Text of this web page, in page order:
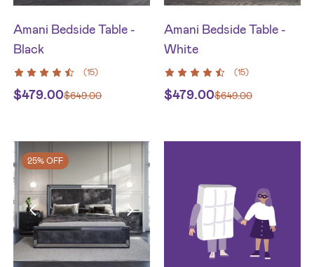
Amani Bedside Table -
Black
(15)
$479.00$649.00
Amani Bedside Table -
White
(15)
$479.00$649.00
25% OFF